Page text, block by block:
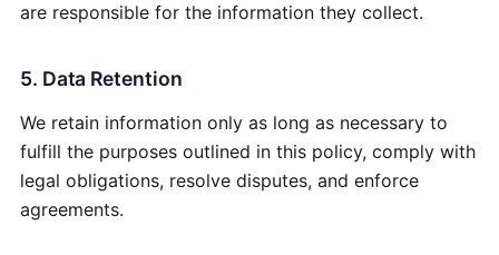
are responsible for the information they collect.
5. Data Retention
We retain information only as long as necessary to
fulfill the purposes outlined in this policy, comply with
legal obligations, resolve disputes, and enforce
agreements.